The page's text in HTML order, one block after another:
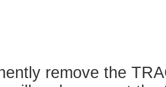
remove the